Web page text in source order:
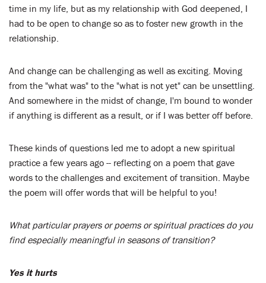
time in my life, but as my relationship with God deepened, I
had to be open to change so as to foster new growth in the
relationship.
And change can be challenging as well as exciting. Moving
from the "what was" to the "what is not yet" can be unsettling.
And somewhere in the midst of change, I'm bound to wonder
if anything is different as a result, or if I was better off before.
These kinds of questions led me to adopt a new spiritual
practice a few years ago -- reflecting on a poem that gave
words to the challenges and excitement of transition. Maybe
the poem will offer words that will be helpful to you!
What particular prayers or poems or spiritual practices do you
find especially meaningful in seasons of transition?
Yes it hurts